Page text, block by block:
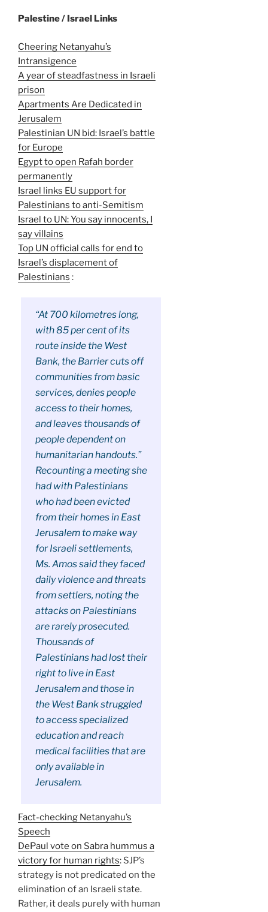
Palestine / Israel Links
Cheering Netanyahu’s
Intransigence
A year of steadfastness in Israeli
prison
Apartments Are Dedicated in
Jerusalem
Palestinian UN bid: Israel’s battle
for Europe
Egypt to open Rafah border
permanently
Israel links EU support for
Palestinians to anti-Semitism
Israel to UN: You say innocents, I
say villains
Top UN official calls for end to
Israel’s displacement of
Palestinians :
“At 700 kilometres long,
with 85 per cent of its
route inside the West
Bank, the Barrier cuts off
communities from basic
services, denies people
access to their homes,
and leaves thousands of
people dependent on
humanitarian handouts.”
Recounting a meeting she
had with Palestinians
who had been evicted
from their homes in East
Jerusalem to make way
for Israeli settlements,
Ms. Amos said they faced
daily violence and threats
from settlers, noting the
attacks on Palestinians
are rarely prosecuted.
Thousands of
Palestinians had lost their
right to live in East
Jerusalem and those in
the West Bank struggled
to access specialized
education and reach
medical facilities that are
only available in
Jerusalem.
Fact-checking Netanyahu’s
Speech
DePaul vote on Sabra hummus a
victory for human rights: SJP’s
strategy is not predicated on the
elimination of an Israeli state.
Rather, it deals purely with human